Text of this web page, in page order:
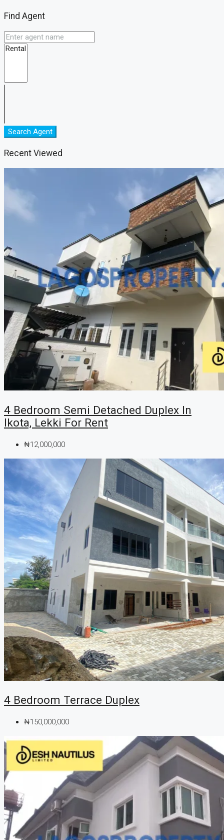
Find Agent
Search Agent
Recent Viewed
4 Bedroom Semi Detached Duplex In
Ikota, Lekki For Rent
₦12,000,000
4 Bedroom Terrace Duplex
₦150,000,000